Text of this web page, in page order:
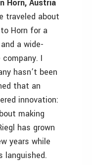
Horn, Austria
traveled about
Horn for a
a wide-
I
hasn’t been
that an
innovation:
making
has grown
years while
languished.